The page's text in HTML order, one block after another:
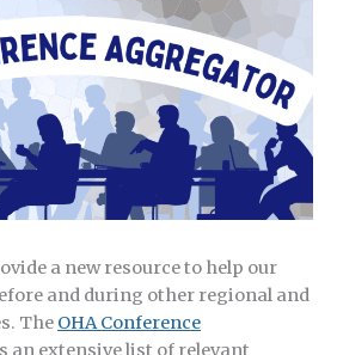
a new resource to help our
and during other regional and
The OHA Conference
an extensive list of relevant